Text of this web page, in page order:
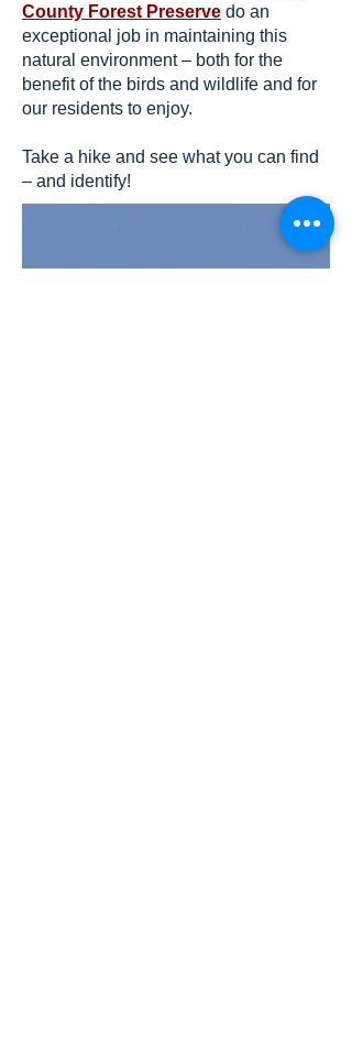
County Forest Preserve do an
exceptional job in maintaining this
natural environment – both for the
benefit of the birds and wildlife and for
our residents to enjoy.
Take a hike and see what you can find
– and identify!